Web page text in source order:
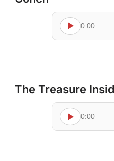
0:00
The Treasure
0:00